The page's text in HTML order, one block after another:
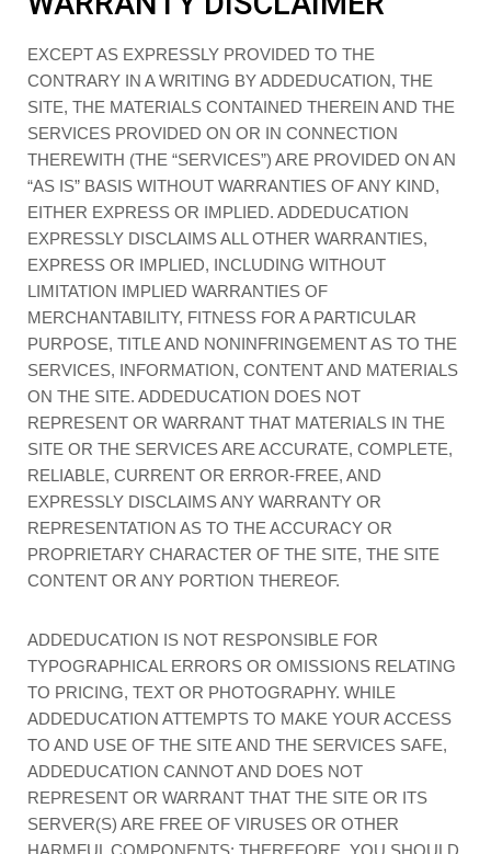
EXCEPT AS EXPRESSLY PROVIDED TO THE
CONTRARY IN A WRITING BY ADDEDUCATION, THE
SITE, THE MATERIALS CONTAINED THEREIN AND THE
SERVICES PROVIDED ON OR IN CONNECTION
THEREWITH (THE “SERVICES”) ARE PROVIDED ON AN
“AS IS” BASIS WITHOUT WARRANTIES OF ANY KIND,
EITHER EXPRESS OR IMPLIED. ADDEDUCATION
EXPRESSLY DISCLAIMS ALL OTHER WARRANTIES,
EXPRESS OR IMPLIED, INCLUDING WITHOUT
LIMITATION IMPLIED WARRANTIES OF
MERCHANTABILITY, FITNESS FOR A PARTICULAR
PURPOSE, TITLE AND NONINFRINGEMENT AS TO THE
SERVICES, INFORMATION, CONTENT AND MATERIALS
ON THE SITE. ADDEDUCATION DOES NOT
REPRESENT OR WARRANT THAT MATERIALS IN THE
SITE OR THE SERVICES ARE ACCURATE, COMPLETE,
RELIABLE, CURRENT OR ERROR-FREE, AND
EXPRESSLY DISCLAIMS ANY WARRANTY OR
REPRESENTATION AS TO THE ACCURACY OR
PROPRIETARY CHARACTER OF THE SITE, THE SITE
CONTENT OR ANY PORTION THEREOF.
ADDEDUCATION IS NOT RESPONSIBLE FOR
TYPOGRAPHICAL ERRORS OR OMISSIONS RELATING
TO PRICING, TEXT OR PHOTOGRAPHY. WHILE
ADDEDUCATION ATTEMPTS TO MAKE YOUR ACCESS
TO AND USE OF THE SITE AND THE SERVICES SAFE,
ADDEDUCATION CANNOT AND DOES NOT
REPRESENT OR WARRANT THAT THE SITE OR ITS
SERVER(S) ARE FREE OF VIRUSES OR OTHER